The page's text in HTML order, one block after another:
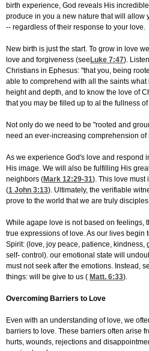
birth experience, God reveals His
produce in you a new nature that will allow
-- regardless of their response to your love.
New birth is just the start. To grow in love
love and forgiveness (see Luke 7:47).
Christians in Ephesus: "that you, being
able to comprehend with all the saints
height and depth, and to know the love of
that you may be filled up to al the fullness of
Not only do we need to be "rooted and
need an ever-increasing comprehension of
As we experience God's love and respond
His image. We will also be fulfilling His
neighbors (Mark 12:29-31). This love must
(1 John 3:13). Ultimately, the verifiable
prove to the world that we are truly
While agape love is not based on feelings,
true expressions of love. As our lives begin
Spirit: (love, joy peace, patience, kindness,
self- control). our emotional state will
must not seek after the emotions. Instead,
things: will be give to us ( Matt. 6:33).
Overcoming Barriers to Love
Even with an understanding of love, we
barriers to love. These barriers often arise
hurts, wounds, rejections and